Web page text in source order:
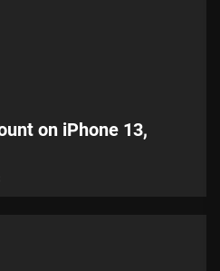
on iPhone 13,